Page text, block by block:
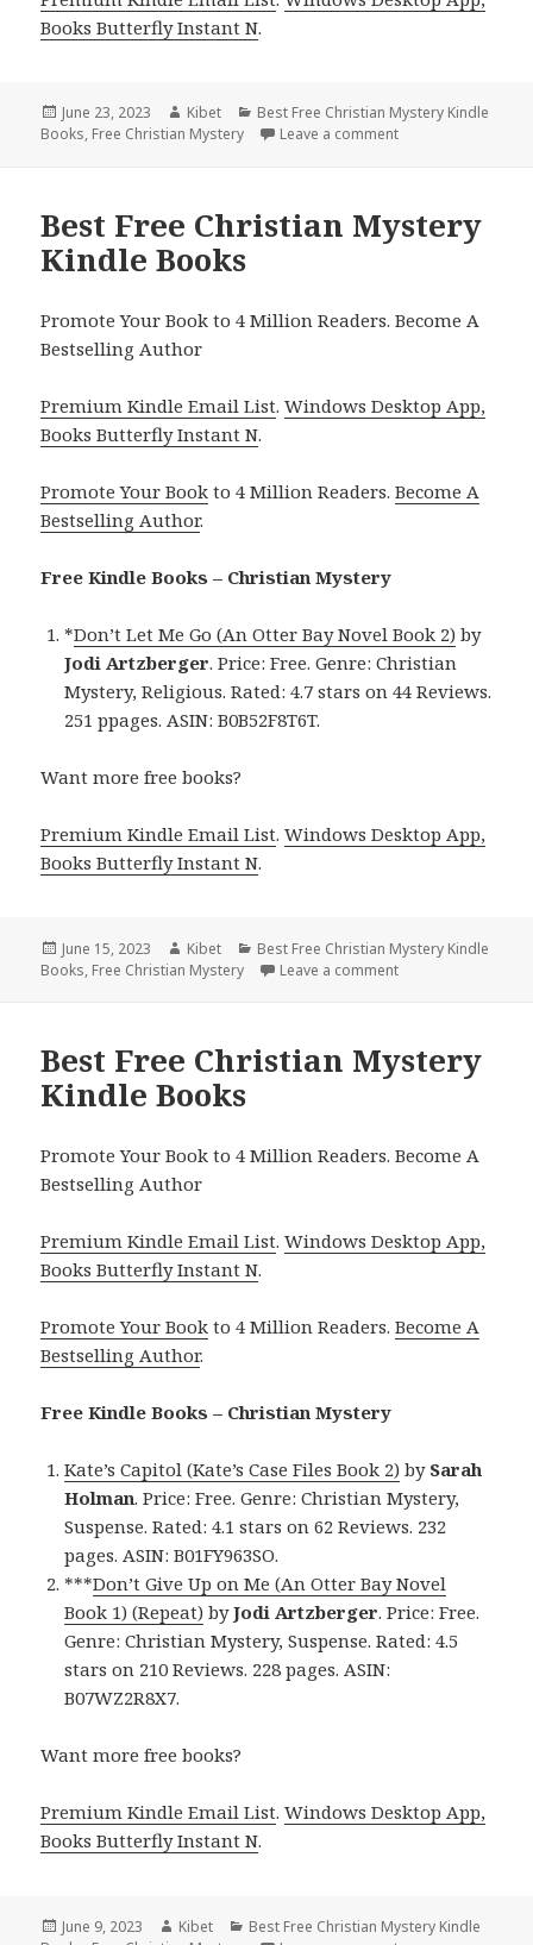
Books Butterfly Instant N.
Posted
on
June 23, 2023 Author
Kibet Categories
Best Free Christian Mystery Kindle
Books, Free Christian Mystery Leave a comment
Best Free Christian Mystery
Kindle Books
Promote Your Book to 4 Million Readers. Become A
Bestselling Author
Premium Kindle Email List.Windows Desktop App,
Books Butterfly Instant N.
Promote Your Book to 4 Million Readers.Become A
Bestselling Author.
Free Kindle Books – Christian Mystery
*Don’t Let Me Go (An Otter Bay Novel Book 2) by
Jodi Artzberger. Price: Free. Genre: Christian
Mystery, Religious. Rated: 4.7 stars on 44 Reviews.
251 ppages. ASIN: B0B52F8T6T.
Want more free books?
Premium Kindle Email List.Windows Desktop App,
Books Butterfly Instant N.
Posted
on
June 15, 2023 Author
Kibet Categories
Best Free Christian Mystery Kindle
Books, Free Christian Mystery Leave a comment
Best Free Christian Mystery
Kindle Books
Promote Your Book to 4 Million Readers. Become A
Bestselling Author
Premium Kindle Email List.Windows Desktop App,
Books Butterfly Instant N.
Promote Your Book to 4 Million Readers.Become A
Bestselling Author.
Free Kindle Books – Christian Mystery
Kate’s Capitol (Kate’s Case Files Book 2) by Sarah
Holman. Price: Free. Genre: Christian Mystery,
Suspense. Rated: 4.1 stars on 62 Reviews. 232
pages. ASIN: B01FY963SO.
***Don’t Give Up on Me (An Otter Bay Novel
Book 1) (Repeat) byJodi Artzberger. Price: Free.
Genre: Christian Mystery, Suspense. Rated: 4.5
stars on 210 Reviews. 228 pages. ASIN:
B07WZ2R8X7.
Want more free books?
Premium Kindle Email List.Windows Desktop App,
Books Butterfly Instant N.
Posted
June 9, 2023 Author
Kibet Categories
Best Free Christian Mystery Kindle